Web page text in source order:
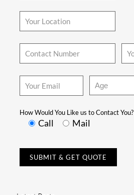
How Would You Like us to Contact You?
Call Mail